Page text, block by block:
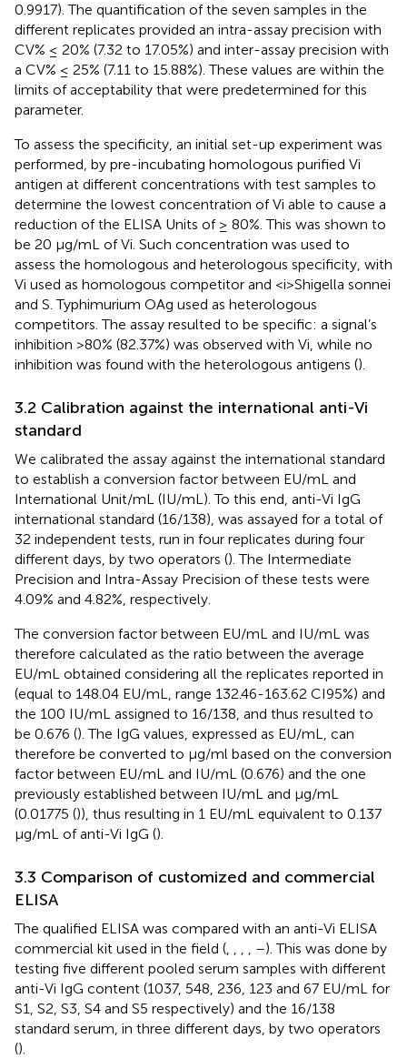
0.9917). The quantification of the seven samples in the
different replicates provided an intra-assay precision with
CV% ≤ 20% (7.32 to 17.05%) and inter-assay precision with
a CV% ≤ 25% (7.11 to 15.88%). These values are within the
limits of acceptability that were predetermined for this
parameter.
To assess the specificity, an initial set-up experiment was
performed, by pre-incubating homologous purified Vi
antigen at different concentrations with test samples to
determine the lowest concentration of Vi able to cause a
reduction of the ELISA Units of ≥ 80%. This was shown to
be 20 µg/mL of Vi. Such concentration was used to
assess the homologous and heterologous specificity, with
Vi used as homologous competitor and <i>Shigella sonnei
and S. Typhimurium OAg used as heterologous
competitors. The assay resulted to be specific: a signal’s
inhibition >80% (82.37%) was observed with Vi, while no
inhibition was found with the heterologous antigens ().
3.2 Calibration against the international anti-Vi
standard
We calibrated the assay against the international standard
to establish a conversion factor between EU/mL and
International Unit/mL (IU/mL). To this end, anti-Vi IgG
international standard (16/138), was assayed for a total of
32 independent tests, run in four replicates during four
different days, by two operators (). The Intermediate
Precision and Intra-Assay Precision of these tests were
4.09% and 4.82%, respectively.
The conversion factor between EU/mL and IU/mL was
therefore calculated as the ratio between the average
EU/mL obtained considering all the replicates reported in
(equal to 148.04 EU/mL, range 132.46-163.62 CI95%) and
the 100 IU/mL assigned to 16/138, and thus resulted to
be 0.676 (). The IgG values, expressed as EU/mL, can
therefore be converted to µg/ml based on the conversion
factor between EU/mL and IU/mL (0.676) and the one
previously established between IU/mL and µg/mL
(0.01775 ()), thus resulting in 1 EU/mL equivalent to 0.137
µg/mL of anti-Vi IgG ().
3.3 Comparison of customized and commercial
ELISA
The qualified ELISA was compared with an anti-Vi ELISA
commercial kit used in the field (, , , , –). This was done by
testing five different pooled serum samples with different
anti-Vi IgG content (1037, 548, 236, 123 and 67 EU/mL for
S1, S2, S3, S4 and S5 respectively) and the 16/138
standard serum, in three different days, by two operators
().